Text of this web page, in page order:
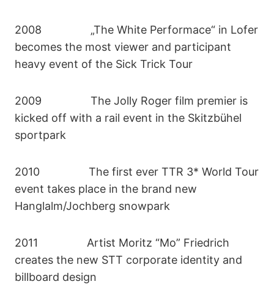
2008 „The White Performace“ in Lofer
becomes the most viewer and participant
heavy event of the Sick Trick Tour
2009 The Jolly Roger film premier is
kicked off with a rail event in the Skitzbühel
sportpark
2010 The first ever TTR 3* World Tour
event takes place in the brand new
Hanglalm/Jochberg snowpark
2011 Artist Moritz “Mo” Friedrich
creates the new STT corporate identity and
billboard design